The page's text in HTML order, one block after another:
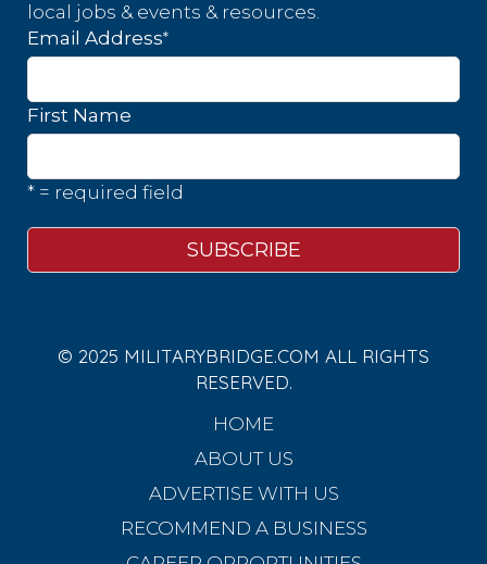
local jobs & events & resources.
Email Address*
First Name
* = required field
© 2025 MILITARYBRIDGE.COM ALL RIGHTS
RESERVED.
HOME
ABOUT US
ADVERTISE WITH US
RECOMMEND A BUSINESS